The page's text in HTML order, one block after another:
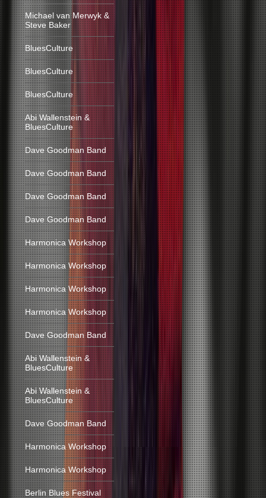
Michael van Merwyk &
Steve Baker
BluesCulture
BluesCulture
BluesCulture
Abi Wallenstein &
BluesCulture
Dave Goodman Band
Dave Goodman Band
Dave Goodman Band
Dave Goodman Band
Harmonica Workshop
Harmonica Workshop
Harmonica Workshop
Harmonica Workshop
Dave Goodman Band
Abi Wallenstein &
BluesCulture
Abi Wallenstein &
BluesCulture
Dave Goodman Band
Harmonica Workshop
Harmonica Workshop
Berlin Blues Festival